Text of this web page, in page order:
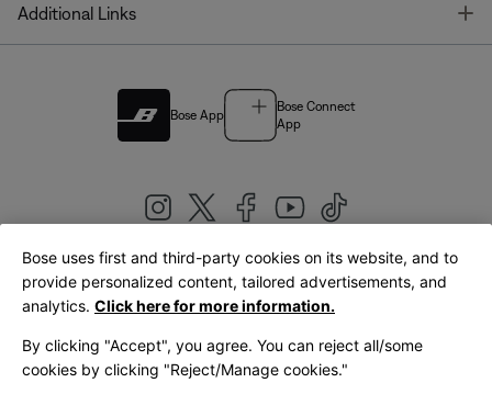
Additional Links
Bose App
Bose Connect
App
United Kingdom|English
Bose uses first and third-party cookies on its website, and to
provide personalized content, tailored advertisements, and
analytics. Click here for more information.
By clicking "Accept", you agree. You can reject all/some
cookies by clicking "Reject/Manage cookies."